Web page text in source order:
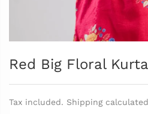
Red Big Floral
Tax included. Shipping